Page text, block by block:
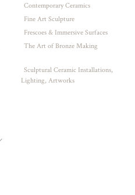
Contemporary Ceramics
Fine Art Sculpture
Frescoes & Immersive Surfaces
The Art of Bronze Making
Sculptural Ceramic Installations,
Lighting, Artworks